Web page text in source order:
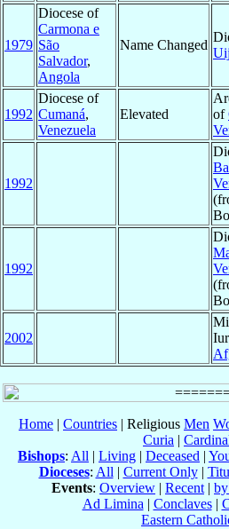
1979
Diocese of
Carmona e
São
Salvador,
Angola
Name Changed
1992
Diocese of
Cumaná,
Venezuela
Elevated
of
1992
1992
2002
Home | Countries | Religious Men
Curia |
Bishops: All | Living | Deceased |
Dioceses: All | Current Only|
Events: Overview | Recent |
Ad Limina | Conclaves|
Eastern